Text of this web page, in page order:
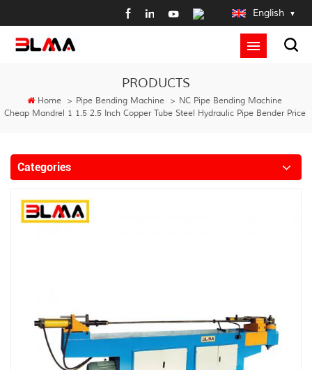
English
PRODUCTS
Home > Pipe Bending Machine > NC Pipe Bending Machine
Cheap Mandrel 1 1.5 2.5 Inch Copper Tube Steel Hydraulic Pipe Bender Price
Categories